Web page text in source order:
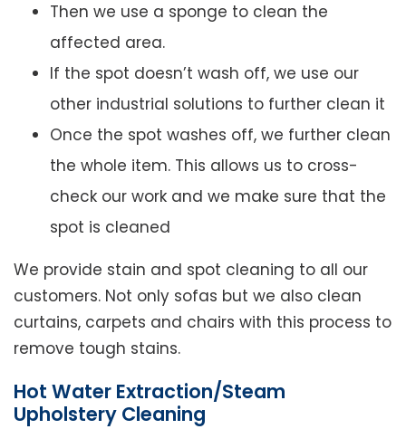
Then we use a sponge to clean the
affected area.
If the spot doesn’t wash off, we use our
other industrial solutions to further clean it
Once the spot washes off, we further clean
the whole item. This allows us to cross-
check our work and we make sure that the
spot is cleaned
We provide stain and spot cleaning to all our
customers. Not only sofas but we also clean
curtains, carpets and chairs with this process to
remove tough stains.
Hot Water Extraction/Steam
Upholstery Cleaning